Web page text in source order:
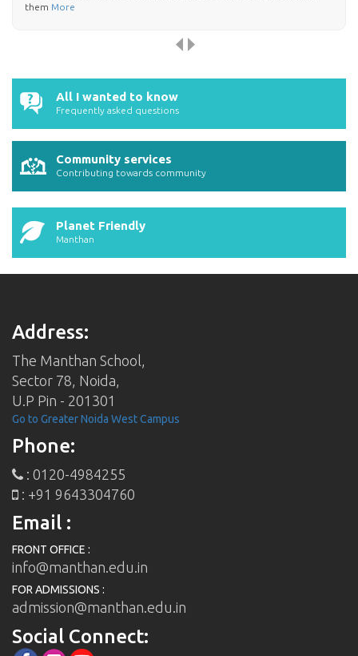
them More
All I wanted to know
Frequently asked questions
Community services
Contributing towards community
Planet Friendly
Manthan
Address:
The Manthan School,
Sector 78, Noida,
U.P Pin - 201301
Go to Greater Noida West Campus
Phone:
: 0120-4984255
: +91 9643304760
Email :
FRONT OFFICE :
info@manthan.edu.in
FOR ADMISSIONS :
admission@manthan.edu.in
Social Connect: